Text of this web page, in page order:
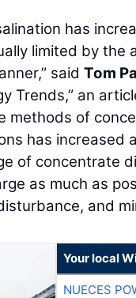
has
limited by the
said Tom
Trends,” an
methods of
has increased
of concentrate
as much as
and
Your local
NUECES